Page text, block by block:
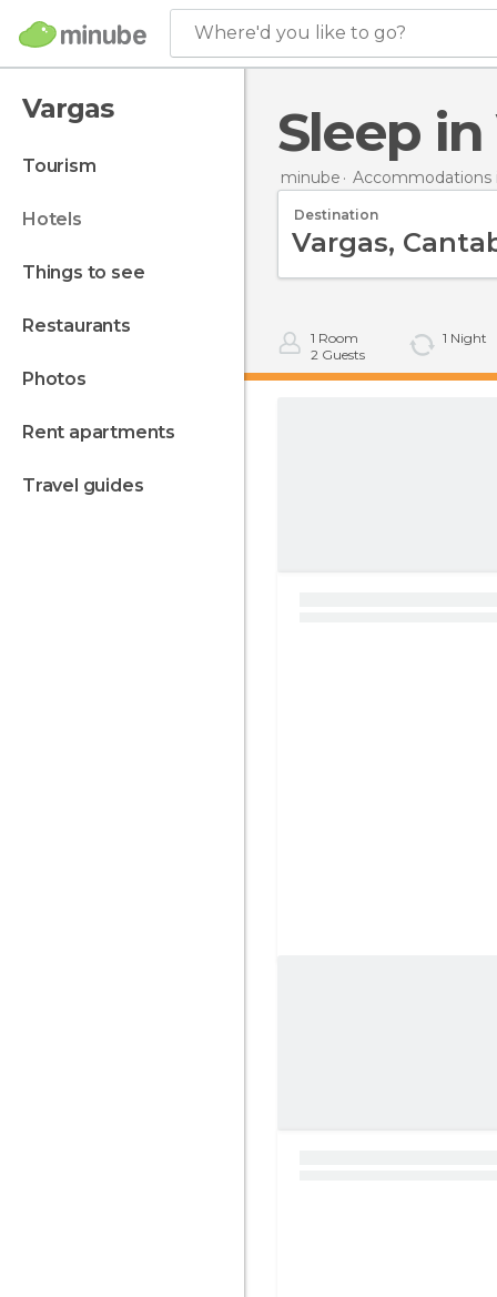
Where'd you like to go?
Vargas
tourism
hotels
things to see
restaurants
photos
rent apartments
travel guides
Sleep
minube Accommodations
Destination
1 Room
2 Guests
1 Night